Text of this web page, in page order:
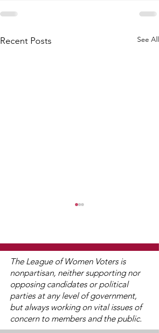
Recent Posts See All
Stillwater School
Board Business
Meeting on February
20, 2024
The League of Women Voters is
nonpartisan, neither supporting nor
opposing candidates or political
parties at any level of government,
but always working on vital issues of
concern to members and the public.